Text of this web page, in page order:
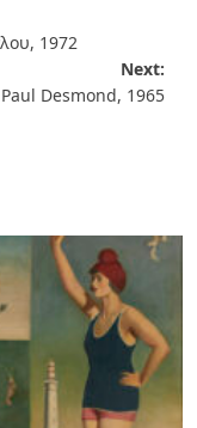
1972
Next:
Desmond, 1965